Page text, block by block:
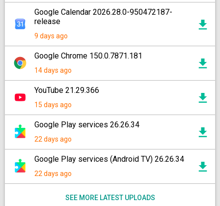
Google Calendar 2026.28.0-950472187-
release
9 days ago
Google Chrome 150.0.7871.181
14 days ago
YouTube 21.29.366
15 days ago
Google Play services 26.26.34
22 days ago
Google Play services (Android TV) 26.26.34
22 days ago
SEE MORE LATEST UPLOADS